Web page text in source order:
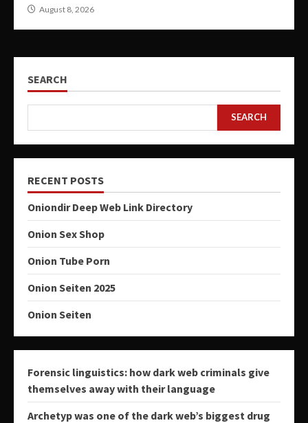
August 8, 2026
SEARCH
SEARCH
RECENT POSTS
Oniondir Deep Web Link Directory
Onion Sex Shop
Onion Tube Porn
Onion Seiten 2025
Onion Seiten
Forensic linguistics: how dark web criminals give
themselves away with their language
Archetyp was one of the dark web’s biggest drug